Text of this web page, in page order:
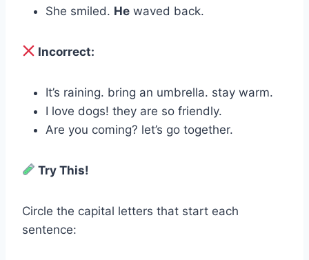
She smiled. He waved back.
Incorrect:
It’s raining. bring an umbrella. stay warm.
I love dogs! they are so friendly.
Are you coming? let’s go together.
Try This!
Circle the capital letters that start each
sentence: